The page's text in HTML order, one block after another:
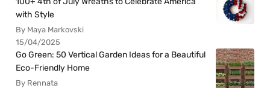
with Style
By Maya Markovski
15/04/2025
Go Green: 50 Vertical Garden Ideas for a Beautiful
Eco-Friendly Home
By Rennata